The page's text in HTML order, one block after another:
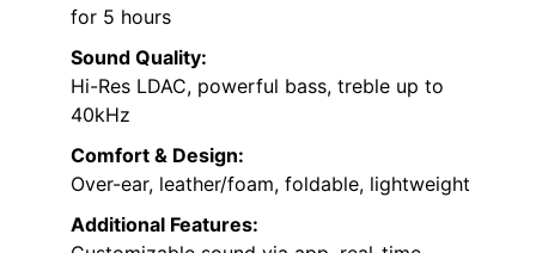
for 5 hours
Sound Quality:
Hi-Res LDAC, powerful bass, treble up to
40kHz
Comfort & Design:
Over-ear, leather/foam, foldable, lightweight
Additional Features: